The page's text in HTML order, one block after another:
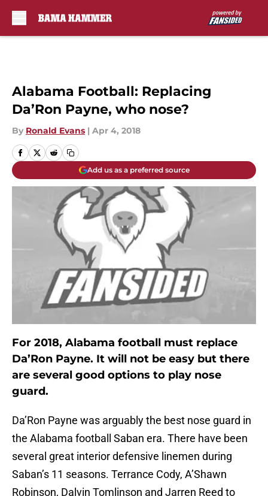
Alabama Football: Replacing
Da’Ron Payne, who nose?
By Ronald Evans | Apr 4, 2018
Add us as a preferred source
For 2018, Alabama football must replace
Da’Ron Payne. It will not be easy but there
are several good options to play nose
guard.
Da’Ron Payne was arguably the best nose guard in
the Alabama football Saban era. There have been
several great interior defensive linemen during
Saban’s 11 seasons. Terrance Cody, A’Shawn
Robinson, Dalvin Tomlinson and Jarren Reed to